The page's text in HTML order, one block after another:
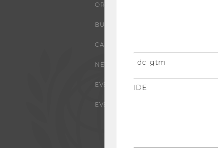
ORGANIZATIONAL STRUCTURE
BUSINESS AND SOCIETY
CAMPUS
NEWS
EVENTS
EVENT CALENDAR
_dc_gtm
IDE